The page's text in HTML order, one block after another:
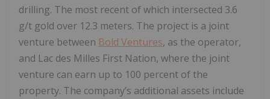
drilling. The most recent of which intersected 3.6
g/t gold over 12.3 meters. The project is a joint
venture between Bold Ventures, as the operator,
and Lac des Milles First Nation, where the joint
venture can earn up to 100 percent of the
property. The company’s additional assets include